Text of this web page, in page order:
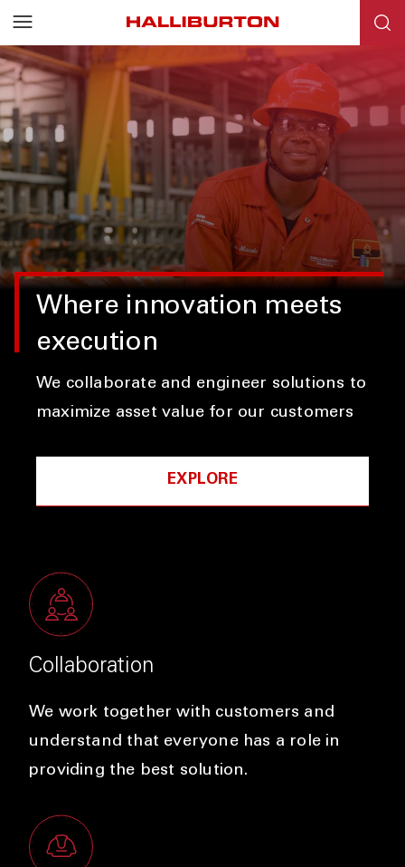
Where innovation meets
execution
We collaborate and engineer solutions to
maximize asset value for our customers
EXPLORE
Collaboration
We work together with customers and
understand that everyone has a role in
providing the best solution.